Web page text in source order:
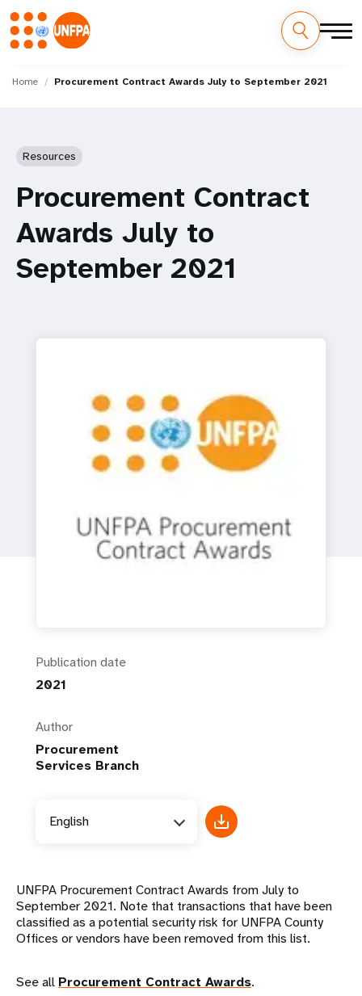
M
Home Procurement Contract Awards July to September 2021
Publication date
2021
Author
Procurement
Services Branch
English
Resources
Procurement Contract
Awards July to
September 2021
UNFPA Procurement Contract Awards from July to
September 2021. Note that transactions that have been
classified as a potential security risk for UNFPA County
Offices or vendors have been removed from this list.
See all Procurement Contract Awards.